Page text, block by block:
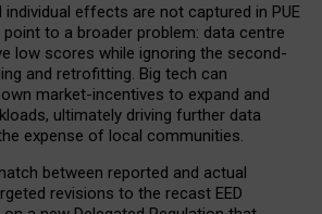
individual effects are not captured in PUE
point to a broader problem: data centre
low scores while ignoring the second-
and retrofitting. Big tech can
market-incentives to expand and
ultimately driving further data
expense of local communities.
between reported and actual
revisions to the recast EED